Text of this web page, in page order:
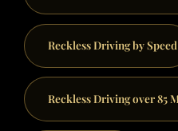
Reckless Driving by Speed
Reckless Driving over 85